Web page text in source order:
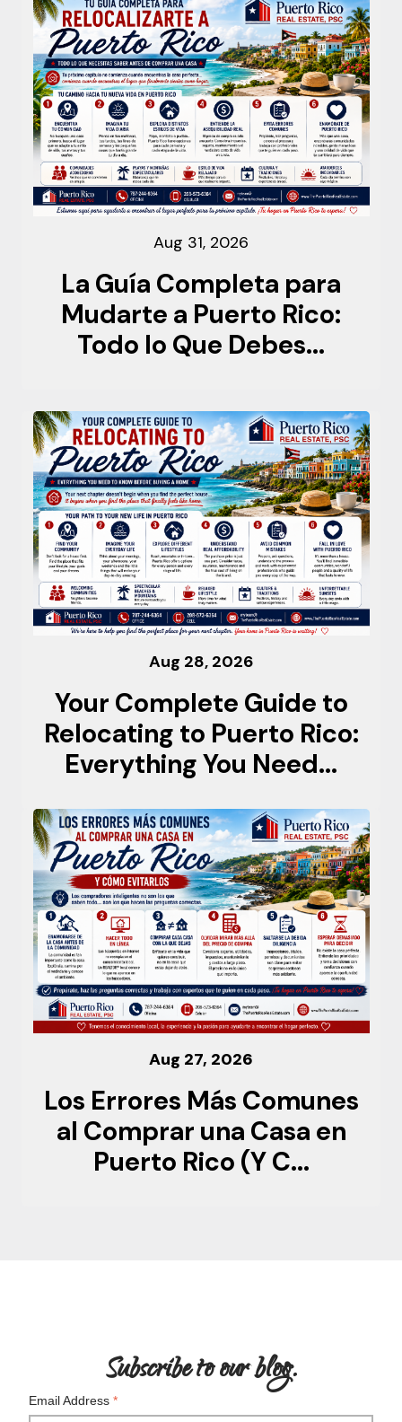
Aug 31, 2026
La Guía Completa para
Mudarte a Puerto Rico:
Todo lo Que Debes...
Aug 28, 2026
Your Complete Guide to
Relocating to Puerto Rico:
Everything You Need...
Aug 27, 2026
Los Errores Más Comunes
al Comprar una Casa en
Puerto Rico (Y C...
Subscribe to our blog.
Email Address *